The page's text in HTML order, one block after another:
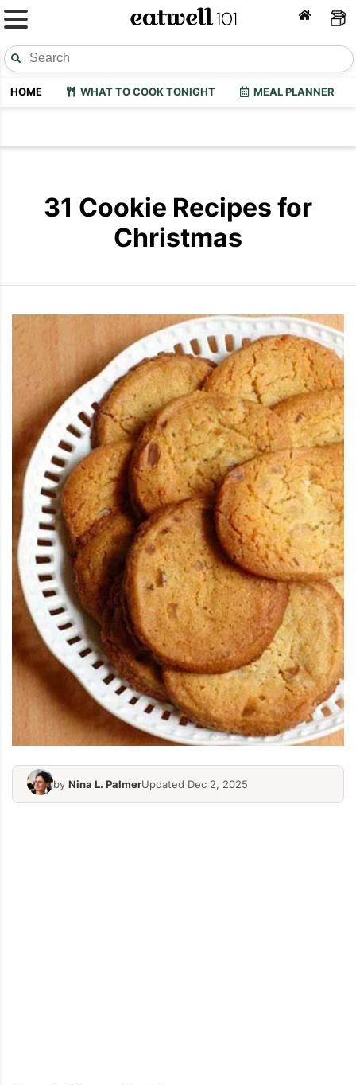
HOME WHAT TO COOK TONIGHT MEAL PLANNER
31 Cookie Recipes for
Christmas
by Nina L. PalmerUpdated Dec 2, 2025